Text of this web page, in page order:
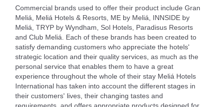
Commercial brands used to offer their product include Gran
Meliá, Meliá Hotels & Resorts, ME by Meliá, INNSIDE by
Meliá, TRYP by Wyndham, Sol Hotels, Paradisus Resorts
and Club Meliá. Each of these brands has been created to
satisfy demanding customers who appreciate the hotels'
strategic location and their quality services, as much as the
personal service that enables them to have a great
experience throughout the whole of their stay Meliá Hotels
International has taken into account the different stages in
their customers' lives, their changing tastes and